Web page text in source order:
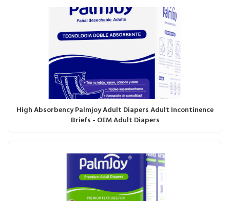
High Absorbency Palmjoy Adult Diapers Adult Incontinence
Briefs - OEM Adult Diapers